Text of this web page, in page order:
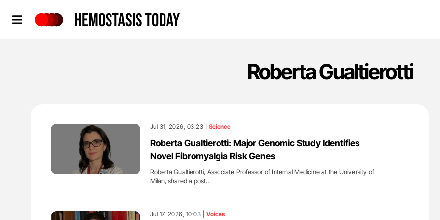
Roberta Gualtierotti
Jul 31, 2026, 03:23 | Science
Roberta Gualtierotti: Major Genomic Study Identifies
Novel Fibromyalgia Risk Genes
Roberta Gualtierotti, Associate Professor of Internal Medicine at the University of
Milan, shared a post…
Jul 17, 2026, 10:03 | Voices
'